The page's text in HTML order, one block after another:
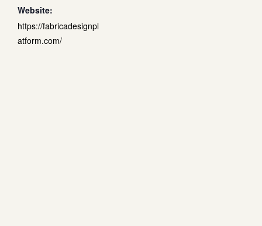
Website:
https://fabricadesignpl
atform.com/